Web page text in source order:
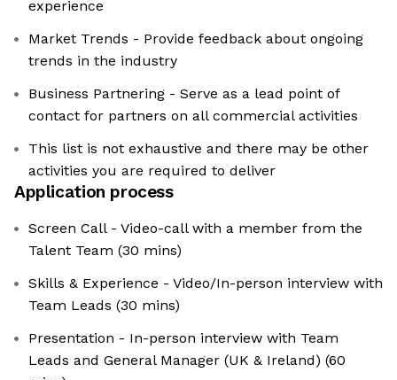
experience
Market Trends - Provide feedback about ongoing
trends in the industry
Business Partnering - Serve as a lead point of
contact for partners on all commercial activities
This list is not exhaustive and there may be other
activities you are required to deliver
Application process
Screen Call - Video-call with a member from the
Talent Team (30 mins)
Skills & Experience - Video/In-person interview with
Team Leads (30 mins)
Presentation - In-person interview with Team
Leads and General Manager (UK & Ireland) (60